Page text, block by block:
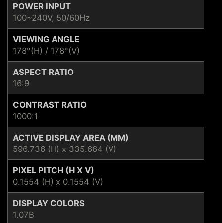
POWER INPUT
100~240V, 50/60Hz
VIEWING ANGLE
178°(H) / 178°(V)
ASPECT RATIO
16:9
CONTRAST RATIO
1000:1
ACTIVE DISPLAY AREA (MM)
596.736 (H) x 335.664 (V)
PIXEL PITCH (H X V)
0.1554 (H) x 0.1554 (V)
DISPLAY COLORS
1.07B